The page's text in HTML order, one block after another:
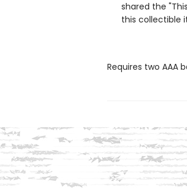
shared the
this collectible
Requires two AAA